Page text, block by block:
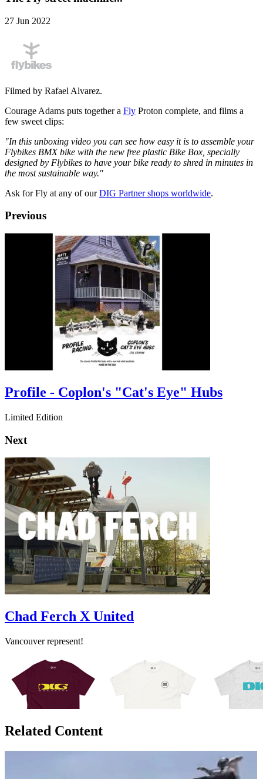
27 Jun 2022
Filmed by Rafael Alvarez.
Courage Adams puts together a Fly Proton complete, and films a
few sweet clips:
"In this unboxing video you can see how easy it is to assemble your
Flybikes BMX bike with the new free plastic Bike Box, specially
designed by Flybikes to have your bike ready to shred in minutes in
the most sustainable way."
Ask for Fly at any of ourDIG Partner shops worldwide.
Previous
Profile - Coplon's "Cat's Eye" Hubs
Limited Edition
Next
Chad Ferch X United
Vancouver represent!
Related Content